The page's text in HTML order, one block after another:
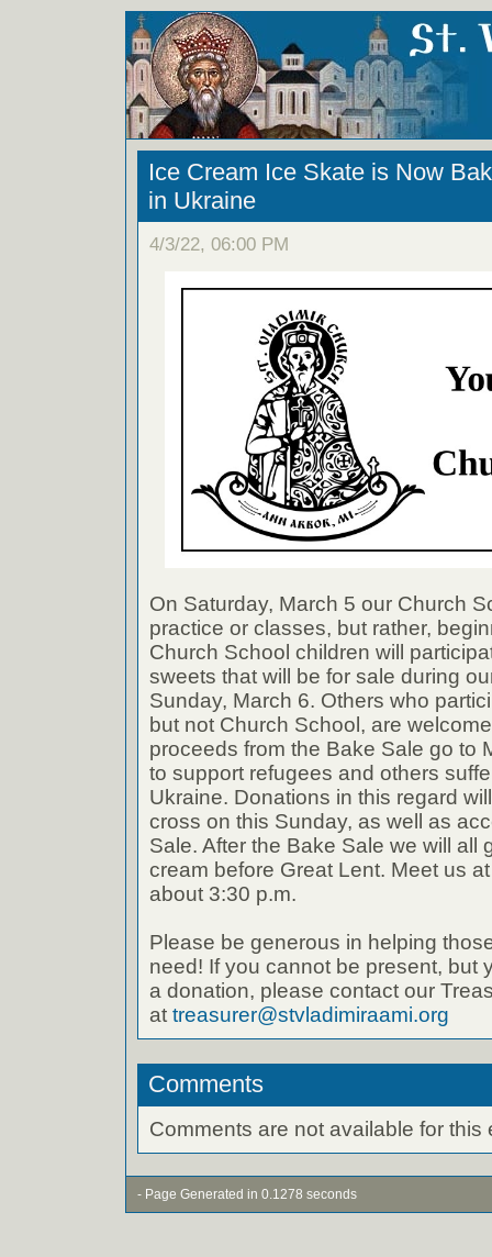
Ice Cream Ice Skate is Now
in Ukraine
4/3/22, 06:00 PM
On Saturday, March 5 our Church
practice or classes, but rather,
Church School children will
sweets that will be for sale during
Sunday, March 6. Others who
but not Church School, are
proceeds from the Bake Sale go to
to support refugees and others
Ukraine. Donations in this regard
cross on this Sunday, as well as
Sale. After the Bake Sale we will all
cream before Great Lent. Meet us
about 3:30 p.m.
Please be generous in helping
need! If you cannot be present, but
a donation, please contact our
at treasurer@stvladimiraami.org
Comments
Comments are not available for this
- Page Generated in 0.1278 seconds